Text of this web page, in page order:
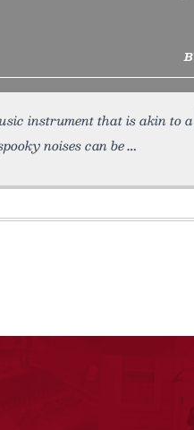
instrument that is akin to a
noises can be